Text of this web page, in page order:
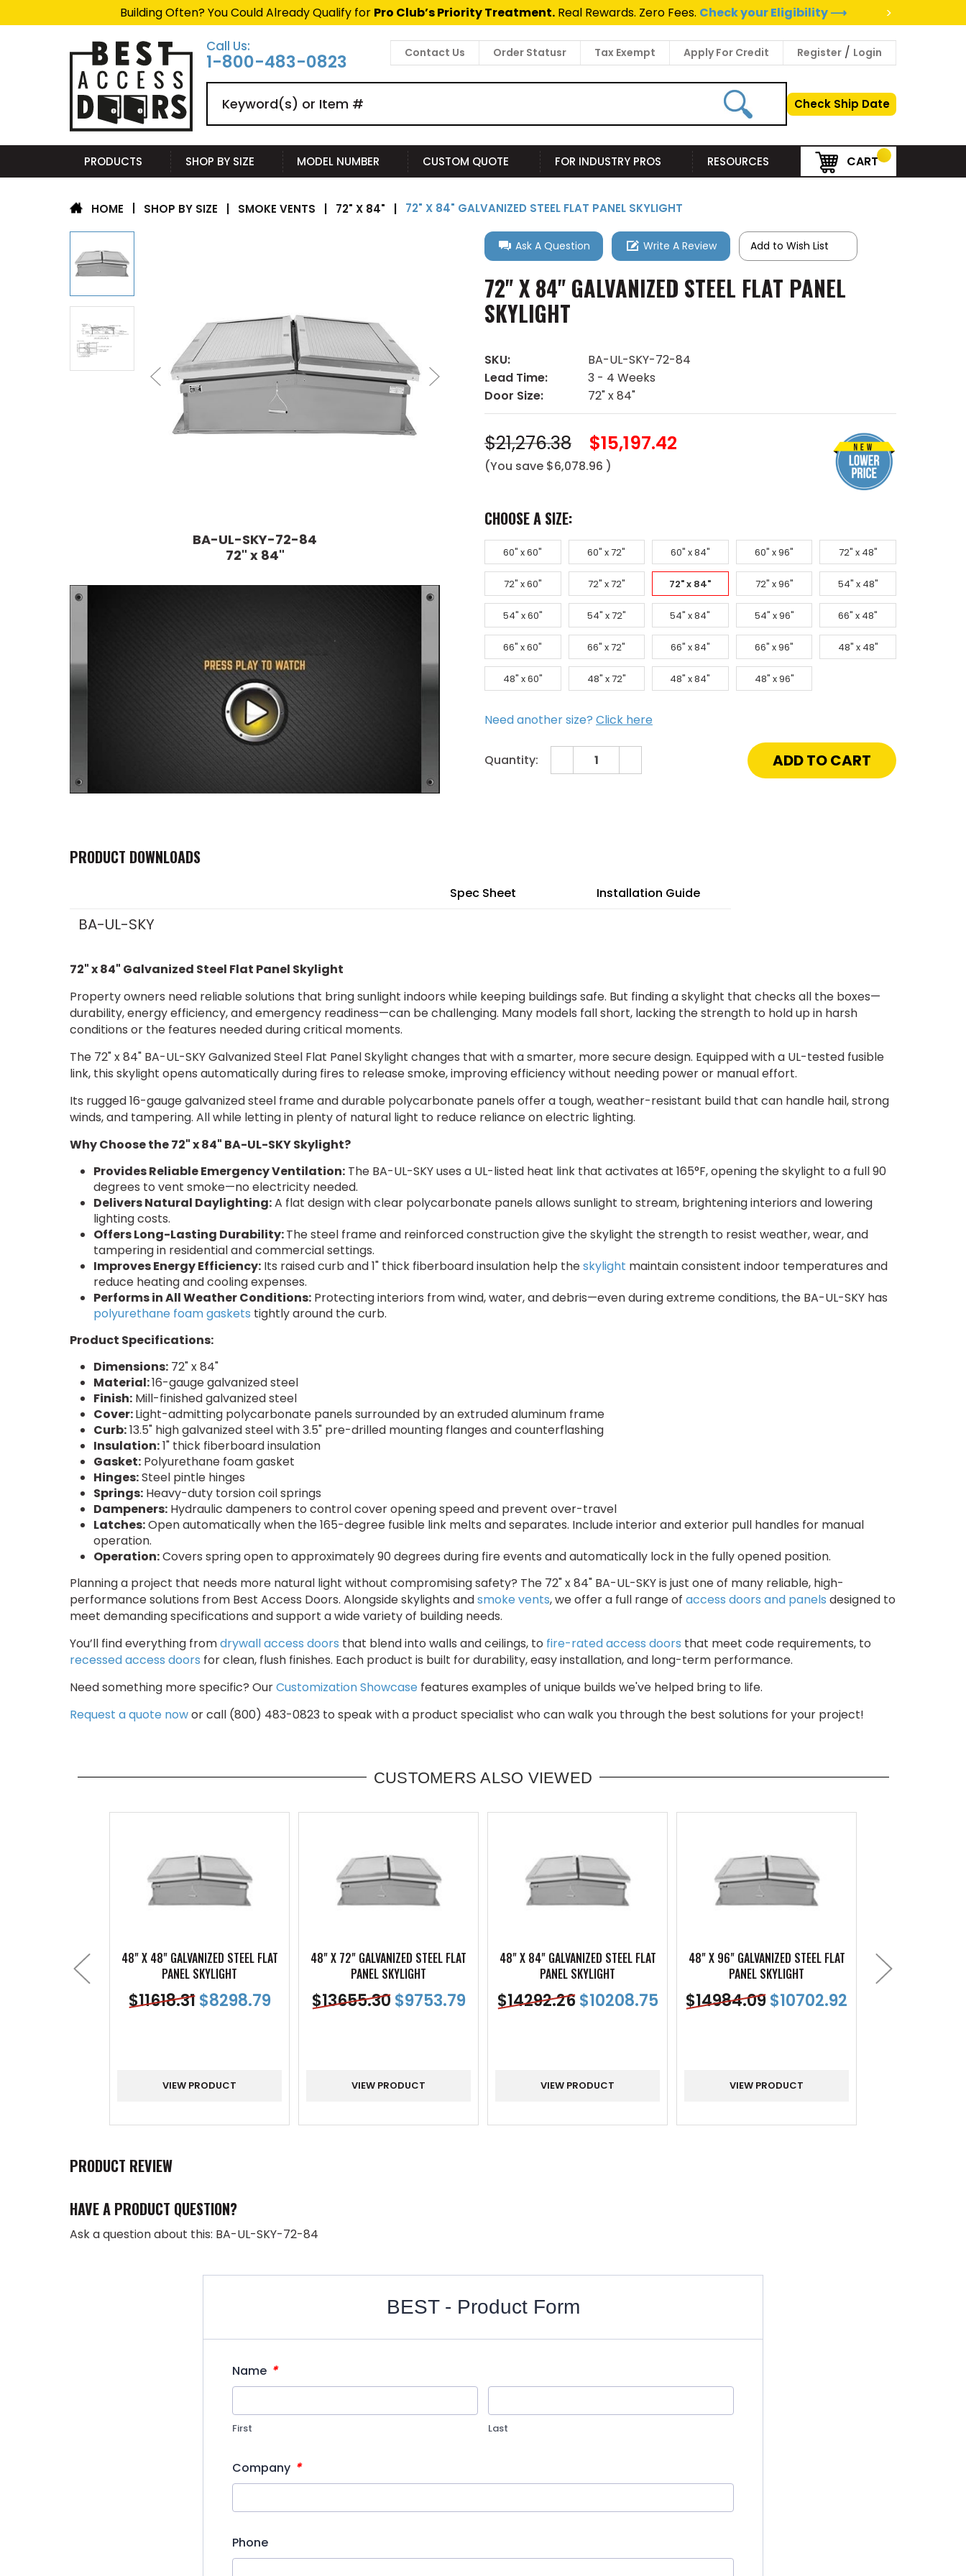
Building Often? You Could Already Qualify for Pro Club’s Priority Treatment.Real Rewards. Zero Fees. Check your Eligibility ⟶
>
Call Us:
1-800-483-0823 Contact Us Order Statusr Tax Exempt Apply For Credit Register / Login
Check Ship Date
PRODUCTS SHOP BY SIZE MODEL NUMBER CUSTOM QUOTE FOR INDUSTRY PROS RESOURCES CART
HOME SHOP BY SIZE | SMOKE VENTS | 72" X 84" | 72" X 84" GALVANIZED STEEL FLAT PANEL SKYLIGHT
BA-UL-SKY-72-84
72" x 84"
Ask A Question Write A Review Add to Wish List
72" X 84" GALVANIZED STEEL FLAT PANEL
SKYLIGHT
SKU:
BA-UL-SKY-72-84
Lead Time:
3 - 4 Weeks
Door Size:
72" x 84"
$21,276.38 $15,197.42
(You save $6,078.96 )
CHOOSE A SIZE:
60" x 60" 60" x 72" 60" x 84" 60" x 96" 72" x 48"
72" x 60" 72" x 72" 72" x 84" 72" x 96" 54" x 48"
54" x 60" 54" x 72" 54" x 84" 54" x 96" 66" x 48"
66" x 60" 66" x 72" 66" x 84" 66" x 96" 48" x 48"
48" x 60" 48" x 72" 48" x 84" 48" x 96"
Need another size? Click here
Quantity: Decrease
Quantity
of
Quantity
of
PRODUCT DOWNLOADS
Spec Sheet Installation Guide
BA-UL-SKY
72" x 84" Galvanized Steel Flat Panel Skylight
Property owners need reliable solutions that bring sunlight indoors while keeping buildings safe. But finding a skylight that checks all the boxes—
durability, energy efficiency, and emergency readiness—can be challenging. Many models fall short, lacking the strength to hold up in harsh
conditions or the features needed during critical moments.
The 72" x 84" BA-UL-SKY Galvanized Steel Flat Panel Skylight changes that with a smarter, more secure design. Equipped with a UL-tested fusible
link, this skylight opens automatically during fires to release smoke, improving efficiency without needing power or manual effort.
Its rugged 16-gauge galvanized steel frame and durable polycarbonate panels offer a tough, weather-resistant build that can handle hail, strong
winds, and tampering. All while letting in plenty of natural light to reduce reliance on electric lighting.
Why Choose the 72" x 84" BA-UL-SKY Skylight?
Provides Reliable Emergency Ventilation:The BA-UL-SKY uses a UL-listed heat link that activates at 165°F, opening the skylight to a full 90
degrees to vent smoke—no electricity needed.
Delivers Natural Daylighting:A flat design with clear polycarbonate panels allows sunlight to stream, brightening interiors and lowering
lighting costs.
Offers Long-Lasting Durability:The steel frame and reinforced construction give the skylight the strength to resist weather, wear, and
tampering in residential and commercial settings.
Improves Energy Efficiency:Its raised curb and 1" thick fiberboard insulation help theskylight maintain consistent indoor temperatures and
reduce heating and cooling expenses.
Performs in All Weather Conditions:Protecting interiors from wind, water, and debris—even during extreme conditions, the BA-UL-SKY has
polyurethane foam gaskets tightly around the curb.
Product Specifications:
Dimensions:72" x 84"
Material:16-gauge galvanized steel
Finish:Mill-finished galvanized steel
Cover:Light-admitting polycarbonate panels surrounded by an extruded aluminum frame
Curb:13.5" high galvanized steel with 3.5" pre-drilled mounting flanges and counterflashing
Insulation:1" thick fiberboard insulation
Gasket:Polyurethane foam gasket
Hinges:Steel pintle hinges
Springs:Heavy-duty torsion coil springs
Dampeners:Hydraulic dampeners to control cover opening speed and prevent over-travel
Latches:Open automatically when the 165-degree fusible link melts and separates. Include interior and exterior pull handles for manual
operation.
Operation:Covers spring open to approximately 90 degrees during fire events and automatically lock in the fully opened position.
Planning a project that needs more natural light without compromising safety? The 72" x 84" BA-UL-SKY is just one of many reliable, high-
performance solutions from Best Access Doors. Alongside skylights andsmoke vents, we offer a full range of access doors and panels designed to
meet demanding specifications and support a wide variety of building needs.
You’ll find everything fromdrywall access doors that blend into walls and ceilings, to fire-rated access doors that meet code requirements, to
recessed access doors for clean, flush finishes. Each product is built for durability, easy installation, and long-term performance.
Need something more specific? OurCustomization Showcase features examples of unique builds we've helped bring to life.
Request a quote nowor call (800) 483-0823 to speak with a product specialist who can walk you through the best solutions for your project!
CUSTOMERS ALSO VIEWED
48" X 48" GALVANIZED STEEL FLAT
PANEL SKYLIGHT
$11618.31 $8298.79
VIEW PRODUCT
48" X 72" GALVANIZED STEEL FLAT
PANEL SKYLIGHT
$13655.30 $9753.79
VIEW PRODUCT
48" X 84" GALVANIZED STEEL FLAT
PANEL SKYLIGHT
$14292.26 $10208.75
VIEW PRODUCT
48" X 96" GALVANIZED STEEL FLAT
PANEL SKYLIGHT
$14984.09$10702.92
VIEW PRODUCT
54" X 48"
PRODUCT REVIEW
HAVE A PRODUCT QUESTION?
Ask a question about this: BA-UL-SKY-72-84
BEST - Product Form
Name *
First Last
Company *
Phone